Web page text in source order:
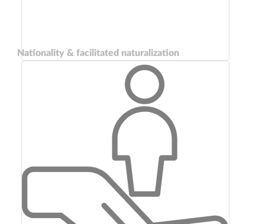
Nationality & facilitated naturalization